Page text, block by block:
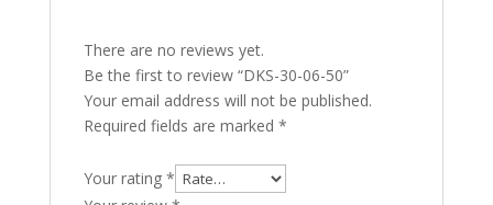
There are no reviews yet.
Be the first to review “DKS-30-06-50”
Your email address will not be published.
Required fields are marked *
Your rating *